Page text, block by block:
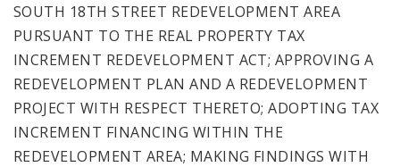
SOUTH 18TH STREET REDEVELOPMENT AREA
PURSUANT TO THE REAL PROPERTY TAX
INCREMENT REDEVELOPMENT ACT; APPROVING A
REDEVELOPMENT PLAN AND A REDEVELOPMENT
PROJECT WITH RESPECT THERETO; ADOPTING TAX
INCREMENT FINANCING WITHIN THE
REDEVELOPMENT AREA; MAKING FINDINGS WITH